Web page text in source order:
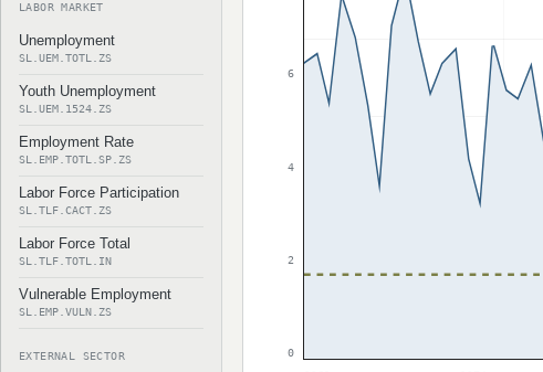
LABOR MARKET
Unemployment
SL.UEM.TOTL.ZS
Youth Unemployment
SL.UEM.1524.ZS
Employment Rate
SL.EMP.TOTL.SP.ZS
Labor Force Participation
SL.TLF.CACT.ZS
Labor Force Total
SL.TLF.TOTL.IN
Vulnerable Employment
SL.EMP.VULN.ZS
EXTERNAL SECTOR
6
4
2
0